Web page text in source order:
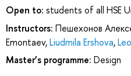
Open to: students of all HSE
Instructors: Пешехонов
Emontaev,Liudmila Ershova,
Master’s programme: Design